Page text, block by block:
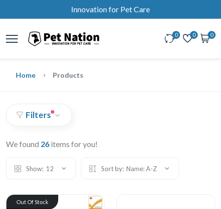
Innovation for Pet Care
0 0 0
Home Products
Filters
We found 26 items for you!
Show: 12 Sort by: Name: A-Z
Out Of Stock